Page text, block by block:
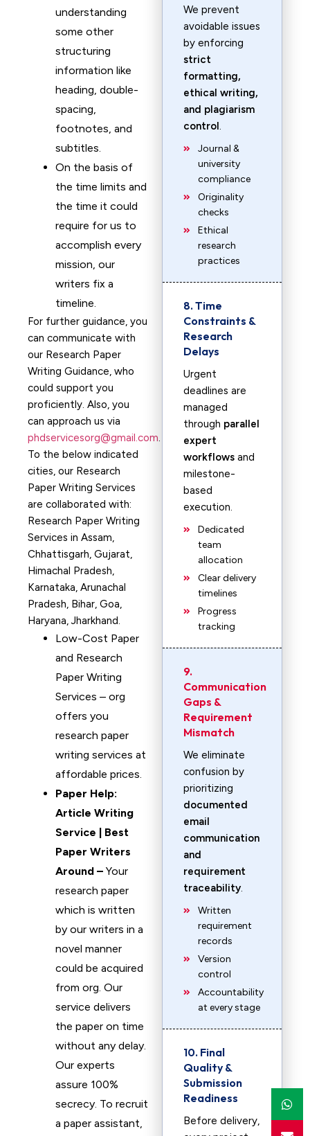
understanding
some other
structuring
information like
heading, double-
spacing,
footnotes, and
subtitles.
On the basis of
the time limits and
the time it could
require for us to
accomplish every
mission, our
writers fix a
timeline.
For further guidance, you
can communicate with
our Research Paper
Writing Guidance, who
could support you
proficiently. Also, you
can approach us via
phdservicesorg@gmail.com.
To the below indicated
cities, our Research
Paper Writing Services
are collaborated with:
Research Paper Writing
Services in Assam,
Chhattisgarh, Gujarat,
Himachal Pradesh,
Karnataka, Arunachal
Pradesh, Bihar, Goa,
Haryana, Jharkhand.
Low-Cost Paper
and Research
Paper Writing
Services – org
offers you
research paper
writing services at
affordable prices.
Paper Help:
Article Writing
Service | Best
Paper Writers
Around – Your
research paper
which is written
by our writers in a
novel manner
could be acquired
from org. Our
service delivers
the paper on time
without any delay.
Our experts
assure 100%
secrecy. To recruit
a paper assistant,
We prevent
avoidable issues
by enforcing
strict
formatting,
ethical writing,
and plagiarism
control.
Journal &
university
compliance
Originality
checks
Ethical
research
practices
8. Time
Constraints &
Research
Delays
Urgent
deadlines are
managed
through parallel
expert
workflows and
milestone-
based
execution.
Dedicated
team
allocation
Clear delivery
timelines
Progress
tracking
9.
Communication
Gaps &
Requirement
Mismatch
We eliminate
confusion by
prioritizing
documented
email
communication
and
requirement
traceability.
Written
requirement
records
Version
control
Accountability
at every stage
10. Final
Quality &
Submission
Readiness
Before delivery,